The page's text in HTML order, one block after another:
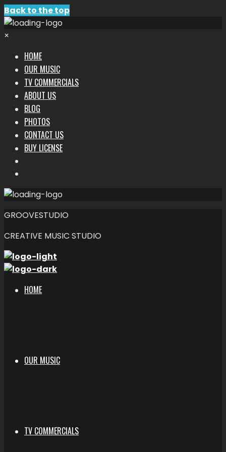
Back to the top
×
HOME
OUR MUSIC
TV COMMERCIALS
ABOUT US
BLOG
PHOTOS
CONTACT US
BUY LICENSE
GROOVESTUDIO
CREATIVE MUSIC STUDIO
HOME
OUR MUSIC
TV COMMERCIALS